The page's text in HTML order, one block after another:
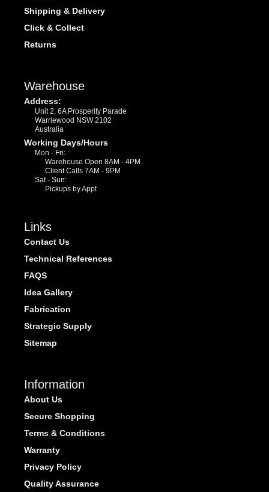
Shipping & Delivery
Click & Collect
Returns
Warehouse
Address:
Unit 2, 6A Prosperity Parade
Warriewood NSW 2102
Australia
Working Days/Hours
Mon - Fri:
Warehouse Open 8AM - 4PM
Client Calls 7AM - 9PM
Sat - Sun:
Pickups by Appt
Links
Contact Us
Technical References
FAQS
Idea Gallery
Fabrication
Strategic Supply
Sitemap
Information
About Us
Secure Shopping
Terms & Conditions
Warranty
Privacy Policy
Quality Assurance